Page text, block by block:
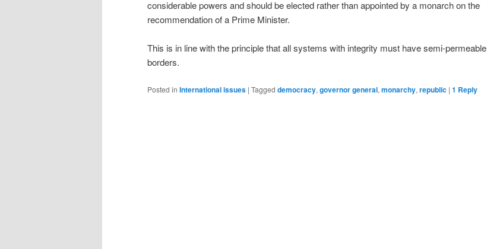
considerable powers and should be elected rather than appointed by a monarch on the
recommendation of a Prime Minister.
This is in line with the principle that all systems with integrity must have semi-permeable
borders.
Posted in International issues | Tagged democracy, governor general, monarchy, republic | 1 Reply